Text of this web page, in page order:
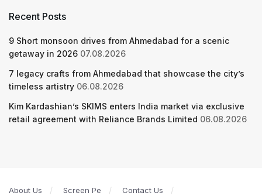
Recent Posts
9 Short monsoon drives from Ahmedabad for a scenic
getaway in 2026 07.08.2026
7 legacy crafts from Ahmedabad that showcase the city’s
timeless artistry 06.08.2026
Kim Kardashian’s SKIMS enters India market via exclusive
retail agreement with Reliance Brands Limited 06.08.2026
About Us Screen Pe Contact Us